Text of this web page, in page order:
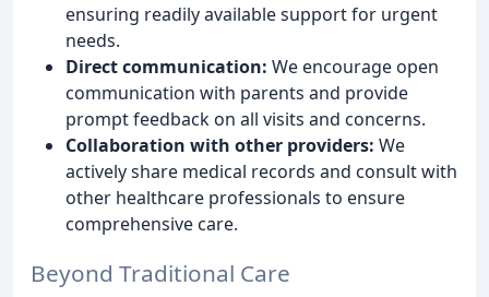
ensuring readily available support for urgent
needs.
Direct communication: We encourage open
communication with parents and provide
prompt feedback on all visits and concerns.
Collaboration with other providers: We
actively share medical records and consult with
other healthcare professionals to ensure
comprehensive care.
Beyond Traditional Care